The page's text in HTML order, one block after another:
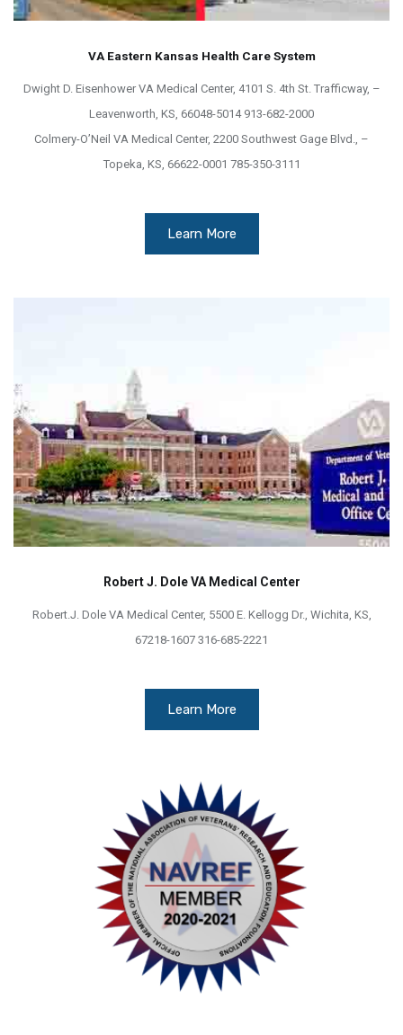
VA Eastern Kansas Health Care System
Dwight D. Eisenhower VA Medical Center, 4101 S. 4th St. Trafficway, –
Leavenworth, KS, 66048-5014 913-682-2000
Colmery-O’Neil VA Medical Center, 2200 Southwest Gage Blvd., –
Topeka, KS, 66622-0001 785-350-3111
Learn More
Robert J. Dole VA Medical Center
Robert.J. Dole VA Medical Center, 5500 E. Kellogg Dr., Wichita, KS,
67218-1607 316-685-2221
Learn More